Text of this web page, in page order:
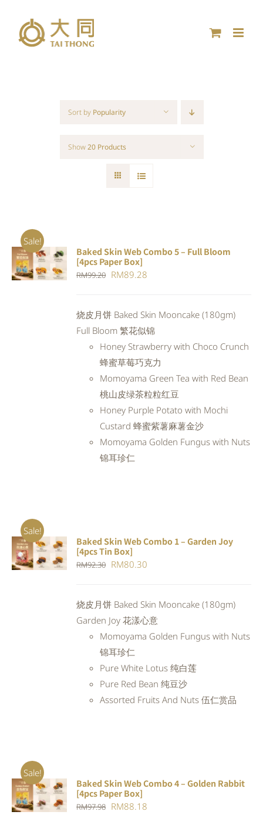
content
Sort by Popularity
Show20 Products
Sale!
ADD TO
CART
DETAILS
Baked Skin Web Combo 5 – Full Bloom
[4pcs Paper Box]
RM99.20 Original
RM99.20.
RM89.28
RM89.28.
烧皮月饼 Baked Skin Mooncake (180gm)
Full Bloom 繁花似锦
Honey Strawberry with Choco Crunch
蜂蜜草莓巧克力
Momoyama Green Tea with Red Bean
桃山皮绿茶粒粒红豆
Honey Purple Potato with Mochi
Custard 蜂蜜紫薯麻薯金沙
Momoyama Golden Fungus with Nuts
锦耳珍仁
Sale!
ADD TO
CART
DETAILS
Baked Skin Web Combo 1 – Garden Joy
[4pcs Tin Box]
RM92.30 Original
RM92.30.
RM80.30
RM80.30.
烧皮月饼 Baked Skin Mooncake (180gm)
Garden Joy 花漾心意
Momoyama Golden Fungus with Nuts
锦耳珍仁
Pure White Lotus 纯白莲
Pure Red Bean 纯豆沙
Assorted Fruits And Nuts 伍仁赏品
Sale!
ADD TO
CART
DETAILS
Baked Skin Web Combo 4 – Golden Rabbit
[4pcs Paper Box]
RM97.98 Original
RM88.18